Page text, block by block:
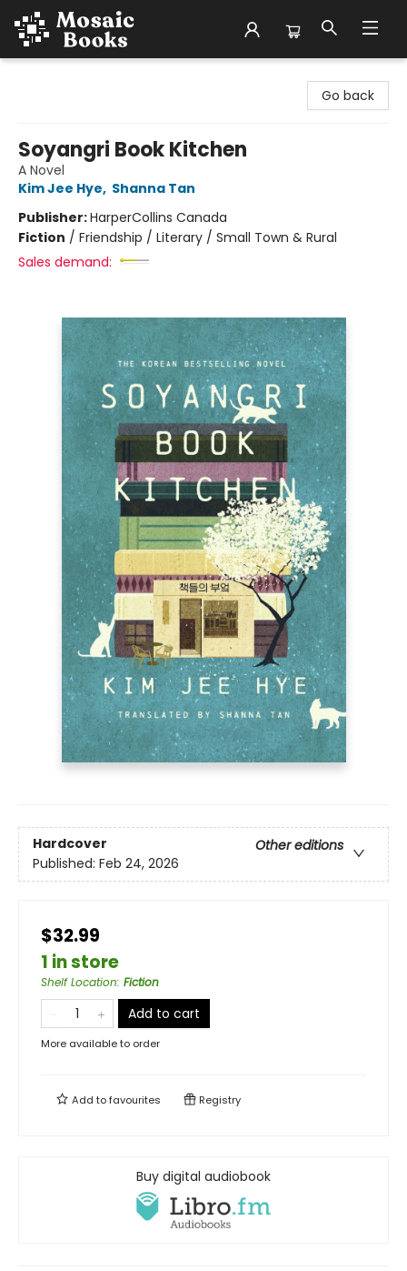
Go back
Soyangri Book Kitchen
A Novel
Kim Jee Hye, Shanna Tan
Publisher:HarperCollins Canada
Fiction / Friendship / Literary / Small Town & Rural
Sales demand:
Hardcover
Other editions
Published: Feb 24, 2026
$32.99
1 in store
Shelf Location: Fiction
Add to cart
More available to order
Add tofavourites Registry
Buy digital audiobook